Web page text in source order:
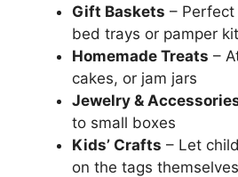
Gift Baskets –
bed trays or pamper
Homemade Treats –
cakes, or jam jars
Jewelry &
to small boxes
Kids’ Crafts – Let
on the tags themselves